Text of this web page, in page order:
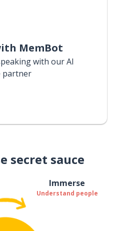
MemBot
with our AI
partner
secret sauce
Immerse
Understand people